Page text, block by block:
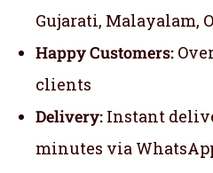
Gujarati, Malayalam,
Happy Customers:
clients
Delivery: Instant
minutes via